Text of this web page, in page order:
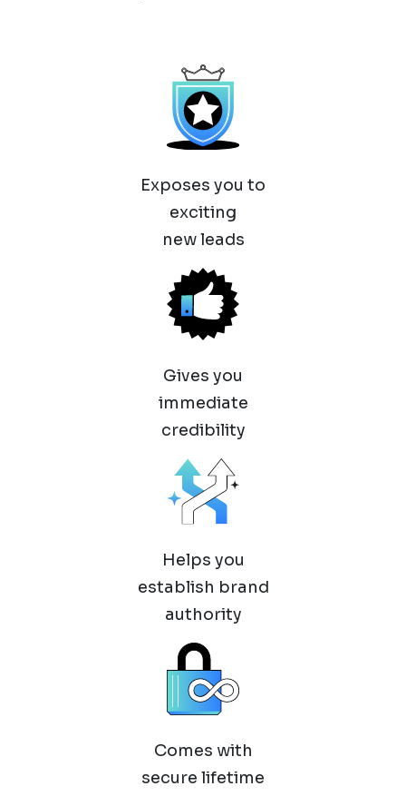
Exposes you to
exciting
new leads
Gives you
immediate
credibility
Helps you
establish brand
authority
Comes with
secure lifetime